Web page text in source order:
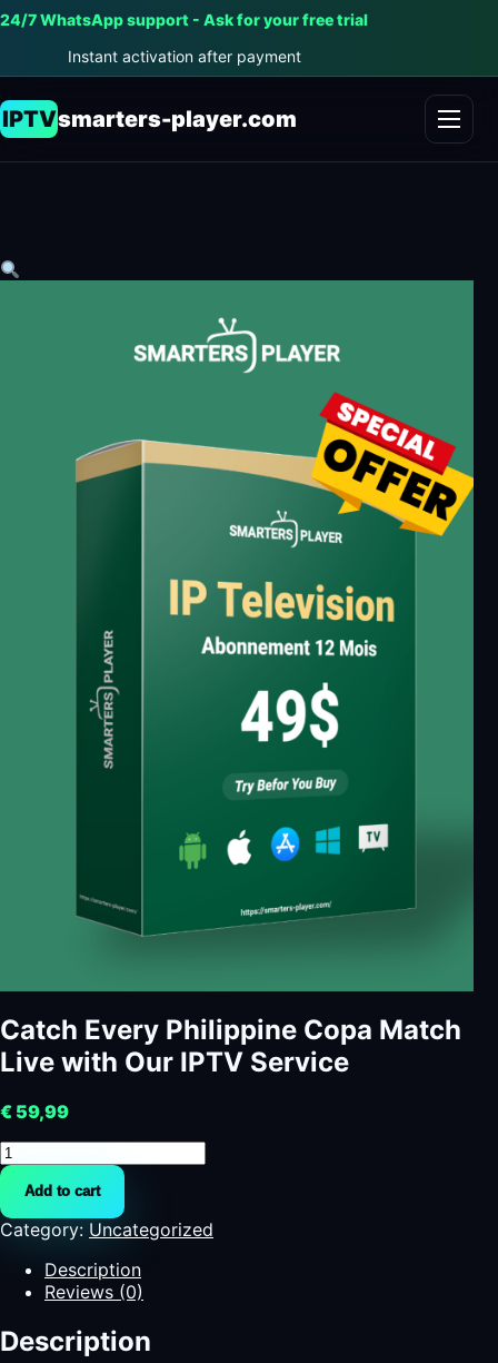
24/7 WhatsApp support - Ask for your free trial
Instant activation after payment
IPTVsmarters-player.com
Catch Every Philippine Copa Match
Live with Our IPTV Service
€ 59,99
Catch
Every
Philippine
Copa
Match
IPTV
Service
Add to cart
Category: Uncategorized
Description
Reviews (0)
Description